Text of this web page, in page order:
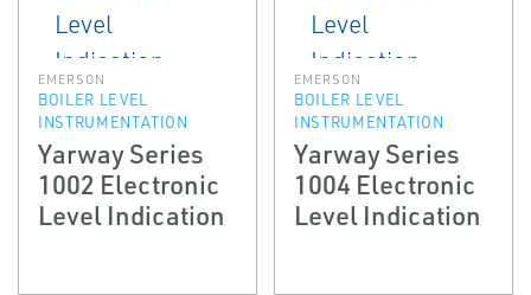
EMERSON
BOILER LEVEL
INSTRUMENTATION
Yarway Series
1002 Electronic
Level Indication
EMERSON
BOILER LEVEL
INSTRUMENTATION
Yarway Series
1004 Electronic
Level Indication